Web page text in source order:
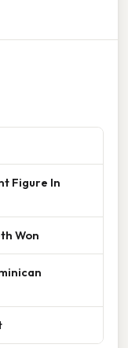
Figure In
Won